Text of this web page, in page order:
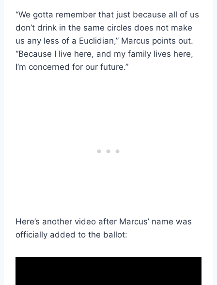
“We gotta remember that just because all of us
don’t drink in the same circles does not make
us any less of a Euclidian,” Marcus points out.
“Because I live here, and my family lives here,
I’m concerned for our future.”
Here’s another video after Marcus’ name was
officially added to the ballot: